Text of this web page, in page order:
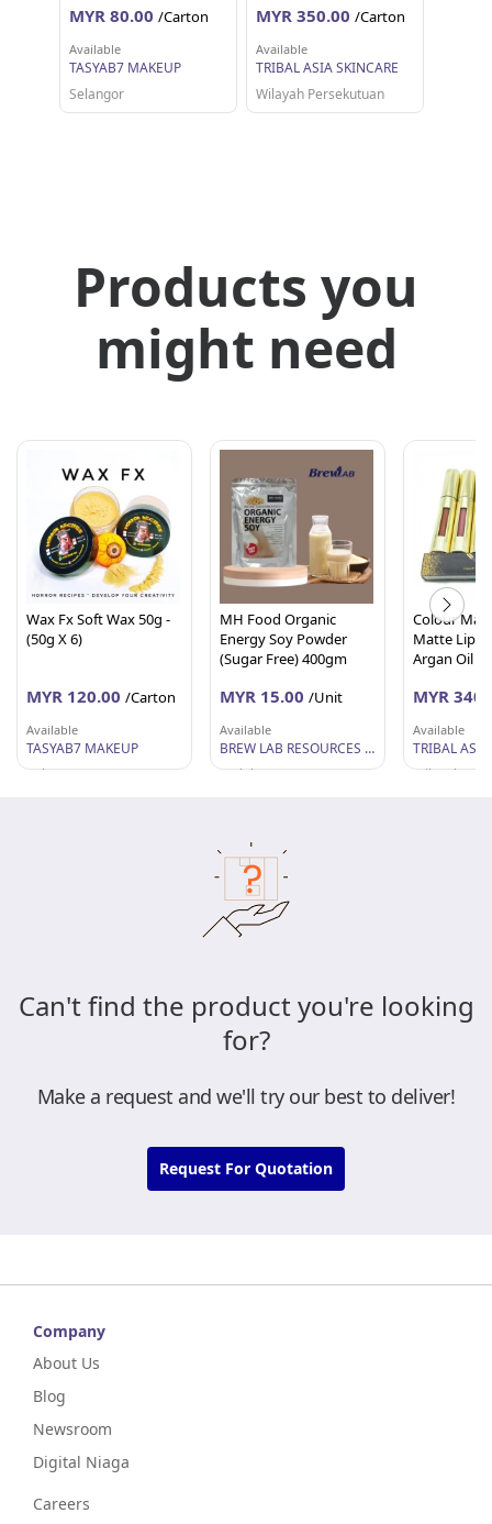
MYR 80.00 /Carton
Available
TASYAB7 MAKEUP
Selangor
MYR 350.00 /Carton
Available
TRIBAL ASIA SKINCARE
Wilayah Persekutuan
Products you
might need
Wax Fx Soft Wax 50g -
(50g X 6)
MYR 120.00 /Carton
Available
TASYAB7 MAKEUP
Selangor
MH Food Organic
Energy Soy Powder
(Sugar Free) 400gm
MYR 15.00 /Unit
Available
BREW LAB RESOURCES SDN BHD
Melaka
Colour
Matte
Argan Oil
MYR
Available
TRIBAL
Wilayah
Can't find the product you're looking
for?
Make a request and we'll try our best to deliver!
Request For Quotation
Company
About Us
Blog
Newsroom
Digital Niaga
Careers